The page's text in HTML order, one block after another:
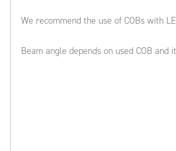
We recommend the use of COBs with
Beam angle depends on used COB and